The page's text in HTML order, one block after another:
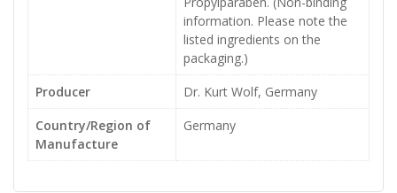
information. Please note the
listed ingredients on the
packaging.)
Producer
Dr. Kurt Wolf, Germany
Country/Region of
Manufacture
Germany